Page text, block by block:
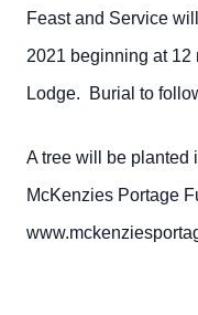
Feast and Service
2021 beginning at
Lodge. Burial to
A tree will be planted
McKenzies Portage